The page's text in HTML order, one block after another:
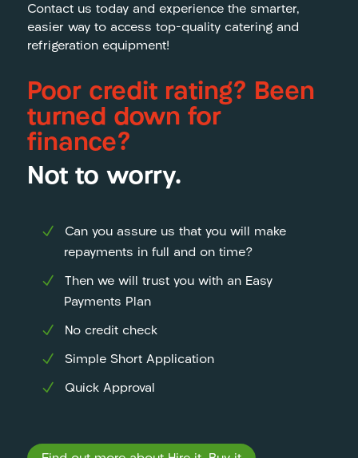
Contact us today and experience the smarter,
easier way to access top-quality catering and
refrigeration equipment!
Poor credit rating? Been
turned down for
finance?
Not to worry.
Can you assure us that you will make
repayments in full and on time?
Then we will trust you with an Easy
Payments Plan
No credit check
Simple Short Application
Quick Approval